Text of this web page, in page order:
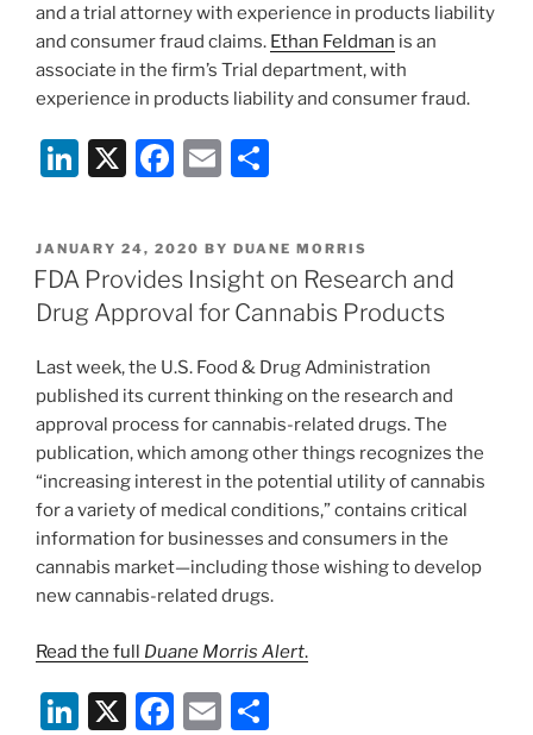
and a trial attorney with experience in products liability
and consumer fraud claims. Ethan Feldman is an
associate in the firm’s Trial department, with
experience in products liability and consumer fraud.
Li
k
e
dI
X
F
c
e
b
o
o
k
E
ai
l
ar
e
POSTED
ON
JANUARY 24, 2020 BY DUANE MORRIS
FDA Provides Insight on Research and
Drug Approval for Cannabis Products
Last week, the U.S. Food & Drug Administration
published its current thinking on the research and
approval process for cannabis-related drugs. The
publication, which among other things recognizes the
“increasing interest in the potential utility of cannabis
for a variety of medical conditions,” contains critical
information for businesses and consumers in the
cannabis market—including those wishing to develop
new cannabis-related drugs.
Read the full Duane Morris Alert.
Li X
F
E